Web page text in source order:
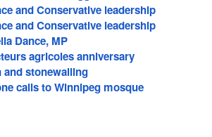
and Conservative leadership
and Conservative leadership
Dance, MP
agricoles anniversary
stonewalling
calls to Winnipeg mosque